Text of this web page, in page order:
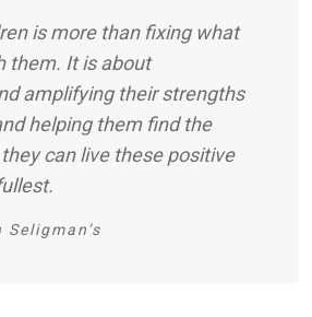
is more than fixing what
them. It is about
amplifying their strengths
helping them find the
can live these positive